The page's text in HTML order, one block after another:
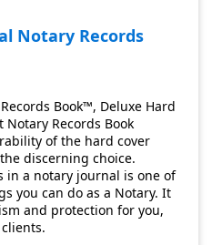
Notary Records
Book™, Deluxe Hard
Records Book
of the hard cover
discerning choice.
in a notary journal is one of
you can do as a Notary. It
and protection for you,